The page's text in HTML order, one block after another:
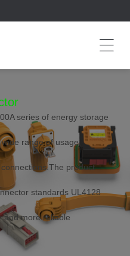
series of energy storage
range of usage
product
standards UL4128
and more reliable